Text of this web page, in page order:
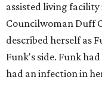
assisted living facility
Councilwoman Duff
described herself as
Funk's side. Funk
had an infection in